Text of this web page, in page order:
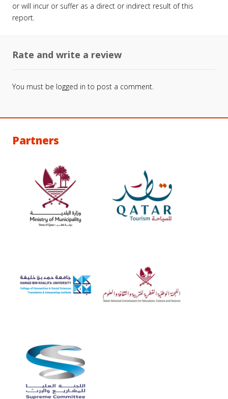
or will incur or suffer as a direct or indirect result of this
report.
Rate and write a review
You must be logged in to post a comment.
Partners